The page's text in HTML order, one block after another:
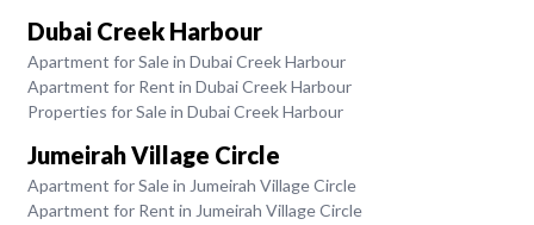
Dubai Creek Harbour
Apartment for Sale in Dubai Creek Harbour
Apartment for Rent in Dubai Creek Harbour
Properties for Sale in Dubai Creek Harbour
Jumeirah Village Circle
Apartment for Sale in Jumeirah Village Circle
Apartment for Rent in Jumeirah Village Circle